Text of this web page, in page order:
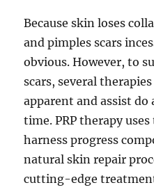
Because skin loses
and pimples scars
obvious. However, to
scars, several
apparent and assist do
time. PRP therapy
harness progress
natural skin repair
cutting-edge